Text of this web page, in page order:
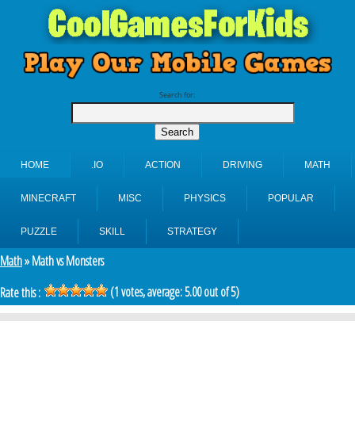
Search for:
HOME .IO ACTION DRIVING MATH
MINECRAFT MISC PHYSICS POPULAR
PUZZLE SKILL STRATEGY
Math» Math vs Monsters
Rate this :
(1votes, average:5.00out of 5)